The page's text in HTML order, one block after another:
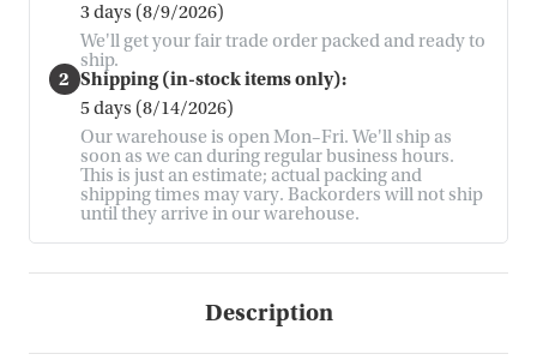
3 days (8/9/2026)
We'll get your fair trade order packed and ready to
ship.
2 Shipping (in-stock items only):
5 days (8/14/2026)
Our warehouse is open Mon–Fri. We'll ship as
soon as we can during regular business hours.
This is just an estimate; actual packing and
shipping times may vary. Backorders will not ship
until they arrive in our warehouse.
Description